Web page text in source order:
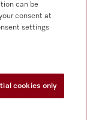
can be
consent at
settings
cookies only